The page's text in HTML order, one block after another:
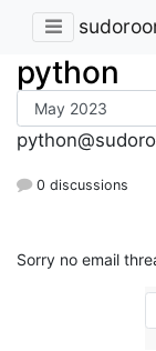
python
0 discussions
Sorry no email